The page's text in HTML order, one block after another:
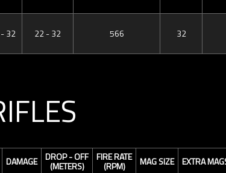
32
22 - 32 566 32
DAMAGE DROP - OFF
(METERS)
FIRE RATE
(RPM) MAG SIZE EXTRA